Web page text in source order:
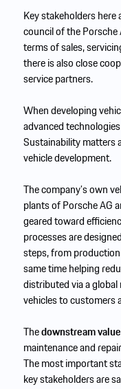
Key stakeholders
council of the Porsche
terms of sales,
there is also close
service partners.
When developing
advanced
Sustainability matters
vehicle development.
The company’s own
plants of Porsche AG
geared toward
processes are
steps, from
same time helping
distributed via a
vehicles to customers
Thedownstream
maintenance and
The most important
key stakeholders are